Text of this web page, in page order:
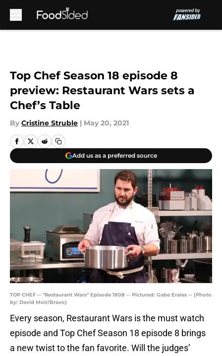
Top Chef Season 18 episode 8
preview: Restaurant Wars sets a
Chef’s Table
By Cristine Struble | May 20, 2021
Add us as a preferred source
TOP CHEF -- "Restaurant Wars" Episode 1808 -- Pictured: Gabe Erales -- (Photo
by: David Moir/Bravo)
Every season, Restaurant Wars is the must watch
episode and Top Chef Season 18 episode 8 brings
a new twist to the fan favorite. Will the judges’